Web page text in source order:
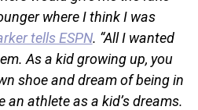
where I think I was
tells ESPN. “All I wanted
As a kid growing up, you
shoe and dream of being in
an athlete as a kid’s dreams.